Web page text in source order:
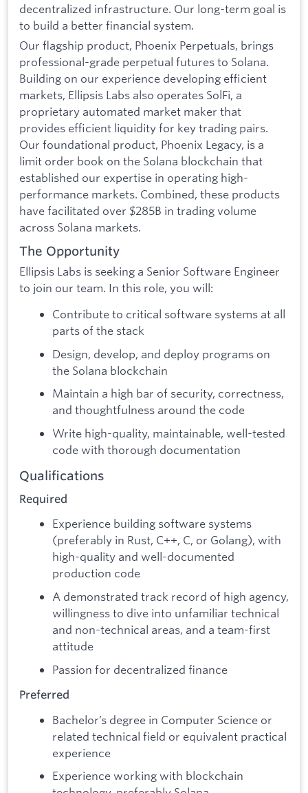
decentralized infrastructure. Our long-term goal is
to build a better financial system.
Our flagship product, Phoenix Perpetuals, brings
professional-grade perpetual futures to Solana.
Building on our experience developing efficient
markets, Ellipsis Labs also operates SolFi, a
proprietary automated market maker that
provides efficient liquidity for key trading pairs.
Our foundational product, Phoenix Legacy, is a
limit order book on the Solana blockchain that
established our expertise in operating high-
performance markets. Combined, these products
have facilitated over $285B in trading volume
across Solana markets.
The Opportunity
Ellipsis Labs is seeking a Senior Software Engineer
to join our team. In this role, you will:
Contribute to critical software systems at all
parts of the stack
Design, develop, and deploy programs on
the Solana blockchain
Maintain a high bar of security, correctness,
and thoughtfulness around the code
Write high-quality, maintainable, well-tested
code with thorough documentation
Qualifications
Required
Experience building software systems
(preferably in Rust, C++, C, or Golang), with
high-quality and well-documented
production code
A demonstrated track record of high agency,
willingness to dive into unfamiliar technical
and non-technical areas, and a team-first
attitude
Passion for decentralized finance
Preferred
Bachelor’s degree in Computer Science or
related technical field or equivalent practical
experience
Experience working with blockchain